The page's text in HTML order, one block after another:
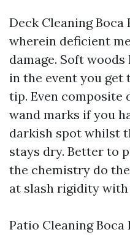
Deck Cleaning Boca
wherein deficient
damage. Soft
in the event you get
tip. Even composite
wand marks if you
darkish spot whilst
stays dry. Better to
the chemistry do
at slash rigidity with
Patio Cleaning